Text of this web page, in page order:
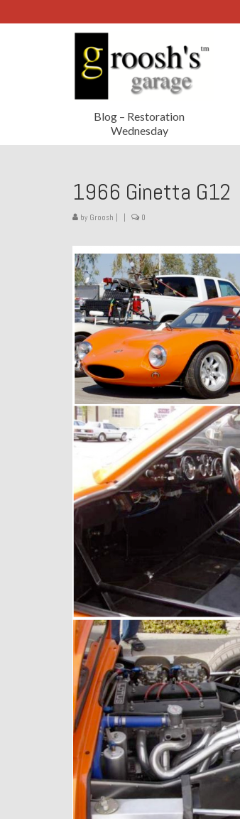
Blog – Restoration
Wednesday
1966 Ginetta G12
by Groosh 0